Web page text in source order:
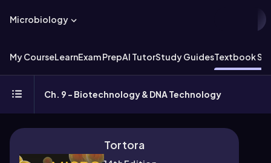
Microbiology
My CourseLearnExam PrepAI TutorStudy GuidesTextbook
Ch. 9 - Biotechnology & DNA Technology
Tortora